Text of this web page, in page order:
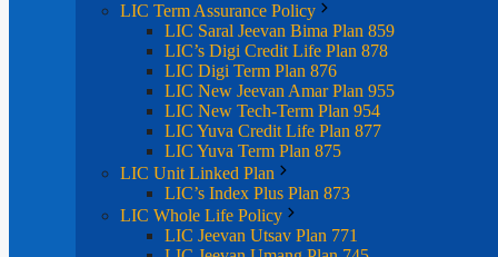
LIC Term Assurance Policy
LIC Saral Jeevan Bima Plan 859
LIC’s Digi Credit Life Plan 878
LIC Digi Term Plan 876
LIC New Jeevan Amar Plan 955
LIC New Tech-Term Plan 954
LIC Yuva Credit Life Plan 877
LIC Yuva Term Plan 875
LIC Unit Linked Plan
LIC’s Index Plus Plan 873
LIC Whole Life Policy
LIC Jeevan Utsav Plan 771